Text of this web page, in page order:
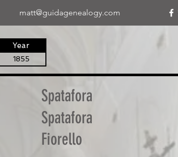
matt@guidagenealogy.com
Year
1855
Spatafora
Spatafora
Fiorello